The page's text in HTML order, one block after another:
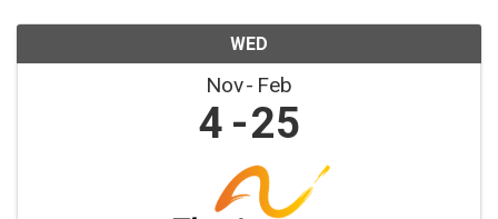
WED
Nov Feb
4 25